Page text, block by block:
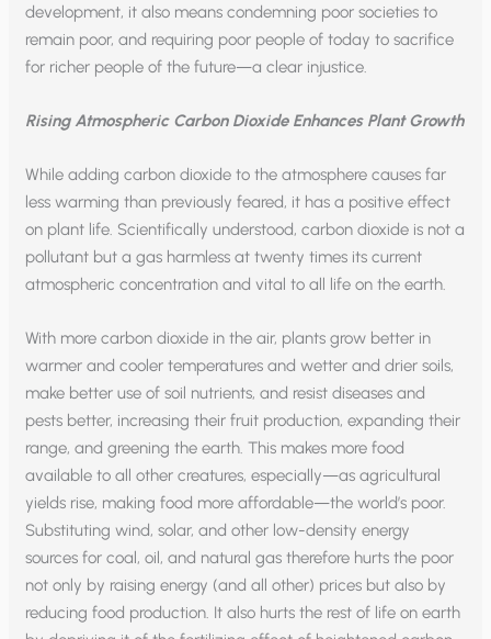
development, it also means condemning poor societies to
remain poor, and requiring poor people of today to sacrifice
for richer people of the future—a clear injustice.
Rising Atmospheric Carbon Dioxide Enhances Plant Growth
While adding carbon dioxide to the atmosphere causes far
less warming than previously feared, it has a positive effect
on plant life. Scientifically understood, carbon dioxide is not a
pollutant but a gas harmless at twenty times its current
atmospheric concentration and vital to all life on the earth.
With more carbon dioxide in the air, plants grow better in
warmer and cooler temperatures and wetter and drier soils,
make better use of soil nutrients, and resist diseases and
pests better, increasing their fruit production, expanding their
range, and greening the earth. This makes more food
available to all other creatures, especially—as agricultural
yields rise, making food more affordable—the world’s poor.
Substituting wind, solar, and other low-density energy
sources for coal, oil, and natural gas therefore hurts the poor
not only by raising energy (and all other) prices but also by
reducing food production. It also hurts the rest of life on earth